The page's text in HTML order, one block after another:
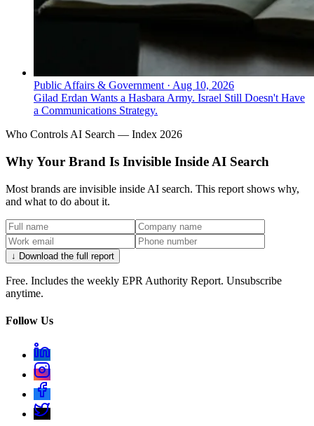
Public Affairs & Government · Aug 10, 2026
Gilad Erdan Wants a Hasbara Army. Israel Still Doesn't Have
a Communications Strategy.
Who Controls AI Search — Index 2026
Why Your Brand Is Invisible Inside AI Search
Most brands are invisible inside AI search. This report shows why,
and what to do about it.
↓ Download the full report
Free. Includes the weekly EPR Authority Report. Unsubscribe
anytime.
Follow Us